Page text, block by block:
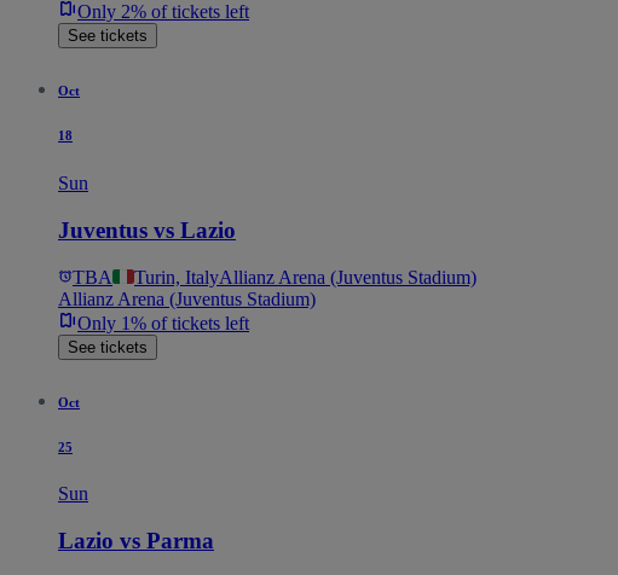
Only 2% of tickets left
See tickets
Oct
18
Sun
Juventus vs Lazio
TBA Turin, ItalyAllianz Arena (Juventus Stadium)
Allianz Arena (Juventus Stadium)
Only 1% of tickets left
See tickets
Oct
25
Sun
Lazio vs Parma